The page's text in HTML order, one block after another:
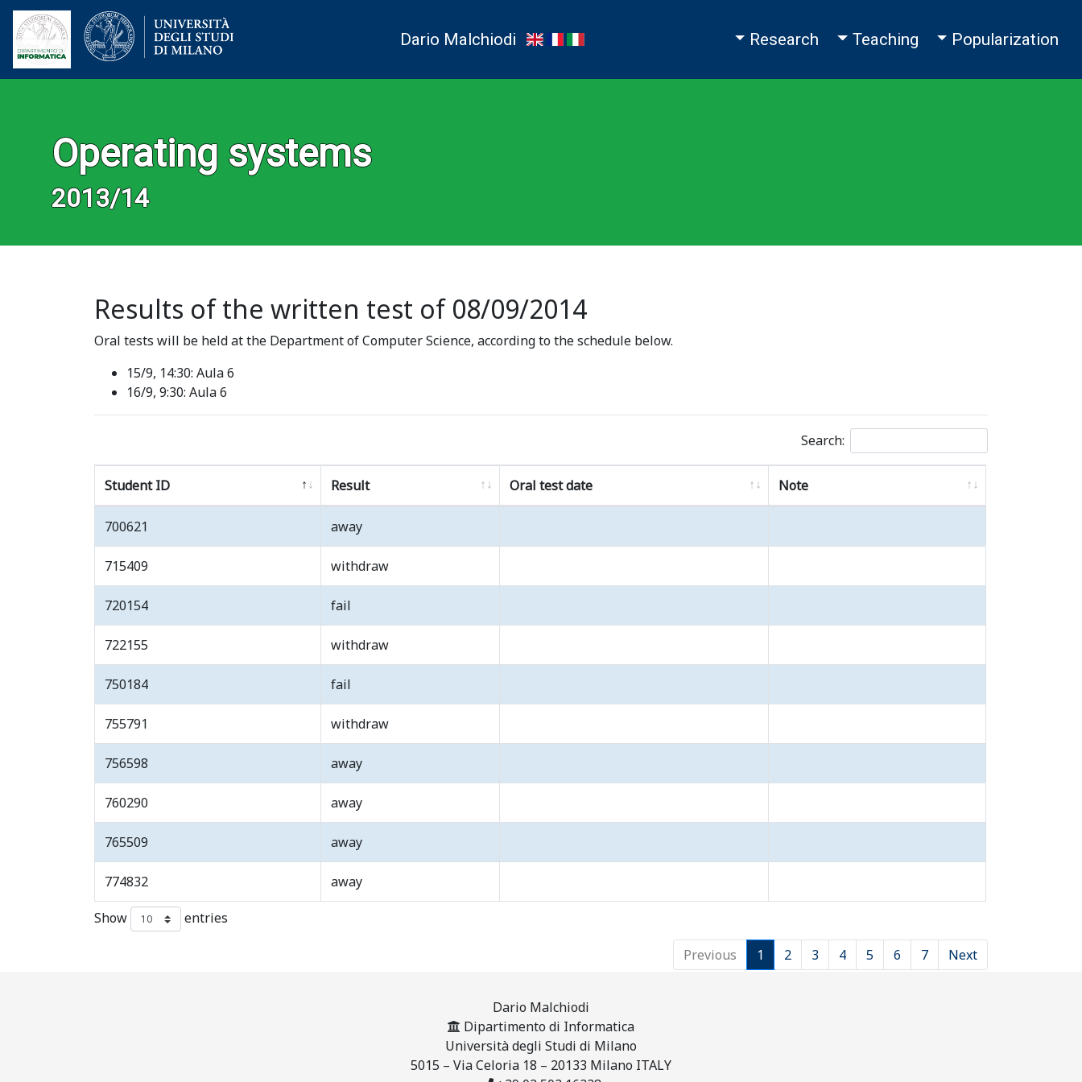
Dario Malchiodi Toggle Dropdown
Research Toggle Dropdown
Teaching Toggle Dropdown
Popularization
Operating systems
2013/14
Results of the written test of 08/09/2014
Oral tests will be held at the Department of Computer Science, according to the schedule below.
15/9, 14:30: Aula 6
16/9, 9:30: Aula 6
Search:
Student ID Result Oral test date Note
700621 away
715409 withdraw
720154 fail
722155 withdraw
750184 fail
755791 withdraw
756598 away
760290 away
765509 away
774832 away
Show entries
Previous 1 2 3 4 5 6 7 Next
Dario Malchiodi
Dipartimento di Informatica
Università degli Studi di Milano
5015 – Via Celoria 18 – 20133 Milano ITALY